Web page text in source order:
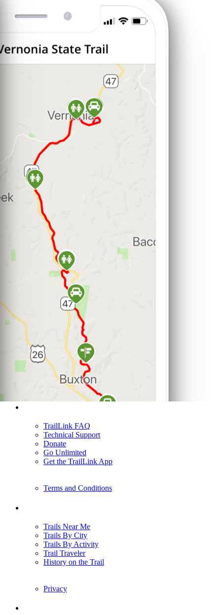
TrailLink FAQ
Technical Support
Donate
Go Unlimited
Get the TrailLink App
Terms and Conditions
Trails Near Me
Trails By City
Trails By Activity
Trail Traveler
History on the Trail
Privacy